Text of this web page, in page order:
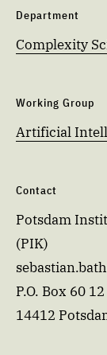
Department
Complexity
Working Group
Artificial
Contact
Potsdam
(PIK)
P.O. Box 60
14412